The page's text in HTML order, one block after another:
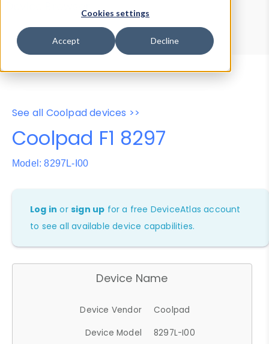
Cookies settings
Accept Decline
Device Browser
Data Explorer
Properties
User-Agent Tester
See all Coolpad devices >>
Coolpad F1 8297
Model: 8297L-I00
Log in orsign up for a free DeviceAtlas account
to see all available device capabilities.
Device Name
Device Vendor
Coolpad
Device Model
8297L-I00